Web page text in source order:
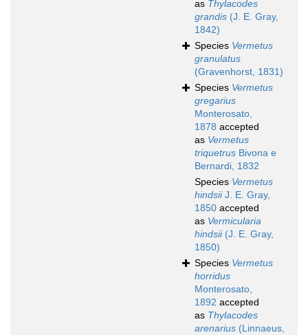
as Thylacodes
grandis (J. E. Gray,
1842)
Species Vermetus
granulatus
(Gravenhorst, 1831)
Species Vermetus
gregarius
Monterosato,
1878 accepted
as Vermetus
triquetrus Bivona e
Bernardi, 1832
Species Vermetus
hindsiiJ. E. Gray,
1850 accepted
as Vermicularia
hindsii(J. E. Gray,
1850)
Species Vermetus
horridus
Monterosato,
1892 accepted
as Thylacodes
arenarius (Linnaeus,